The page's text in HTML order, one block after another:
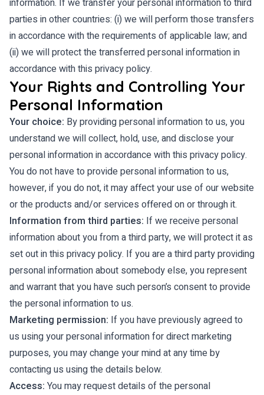
information. If we transfer your personal information to third
parties in other countries: (i) we will perform those transfers
in accordance with the requirements of applicable law; and
(ii) we will protect the transferred personal information in
accordance with this privacy policy.
Your Rights and Controlling Your
Personal Information
Your choice: By providing personal information to us, you
understand we will collect, hold, use, and disclose your
personal information in accordance with this privacy policy.
You do not have to provide personal information to us,
however, if you do not, it may affect your use of our website
or the products and/or services offered on or through it.
Information from third parties: If we receive personal
information about you from a third party, we will protect it as
set out in this privacy policy. If you are a third party providing
personal information about somebody else, you represent
and warrant that you have such person’s consent to provide
the personal information to us.
Marketing permission: If you have previously agreed to
us using your personal information for direct marketing
purposes, you may change your mind at any time by
contacting us using the details below.
Access: You may request details of the personal